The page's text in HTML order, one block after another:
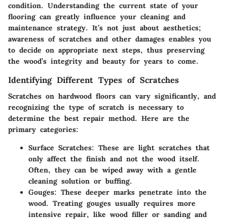
condition. Understanding the current state of your
flooring can greatly influence your cleaning and
maintenance strategy. It’s not just about aesthetics;
awareness of scratches and other damages enables you
to decide on appropriate next steps, thus preserving
the wood’s integrity and beauty for years to come.
Identifying Different Types of Scratches
Scratches on hardwood floors can vary significantly, and
recognizing the type of scratch is necessary to
determine the best repair method. Here are the
primary categories:
Surface Scratches: These are light scratches that
only affect the finish and not the wood itself.
Often, they can be wiped away with a gentle
cleaning solution or buffing.
Gouges: These deeper marks penetrate into the
wood. Treating gouges usually requires more
intensive repair, like wood filler or sanding and